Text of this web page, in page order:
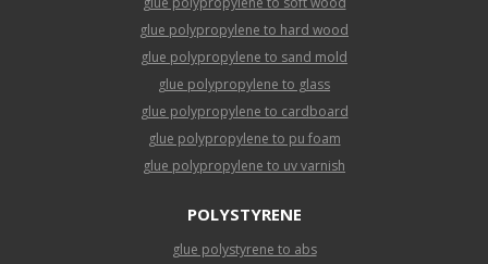
glue polypropylene to hard wood
glue polypropylene to sand mold
glue polypropylene to glass
glue polypropylene to cardboard
glue polypropylene to pu foam
glue polypropylene to uv varnish
POLYSTYRENE
glue polystyrene to abs